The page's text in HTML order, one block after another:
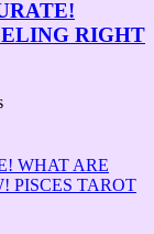
RIGHT